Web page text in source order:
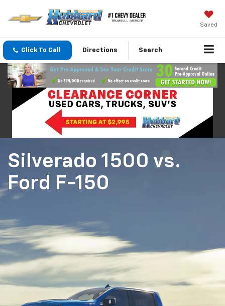
Saved
Click To Call Directions Search
Silverado 1500 vs.
Ford F-150